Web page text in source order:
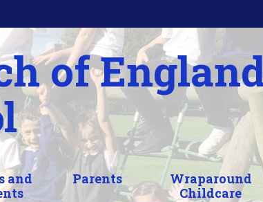
of
and
Parents
Wraparound
Childcare